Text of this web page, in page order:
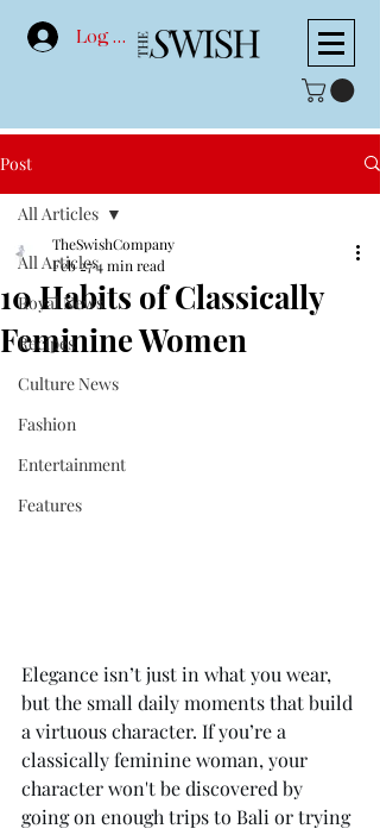
Log In
Post
All Articles
Royal News
Recipes
Culture News
Fashion
Entertainment
Features
All Articles
10 Habits of Classically
Feminine Women
TheSwishCompany
Feb 274 min read
Elegance isn’t just in what you wear,
but the small daily moments that build
a virtuous character. If you’re a
classically feminine woman, your
character won't be discovered by
going on enough trips to Bali or trying